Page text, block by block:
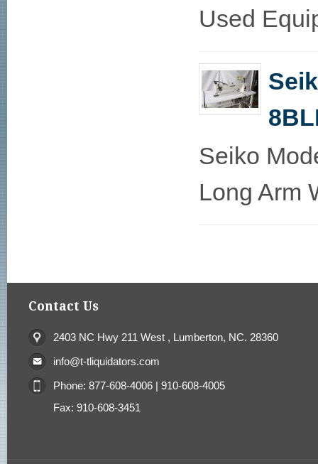
Used
Seiko
Long Arm
Contact Us
2403 NC Hwy 211 West , Lumberton, NC. 28360
info@t-tliquidators.com
Phone: 877-608-4006 | 910-608-4005
Fax: 910-608-3451